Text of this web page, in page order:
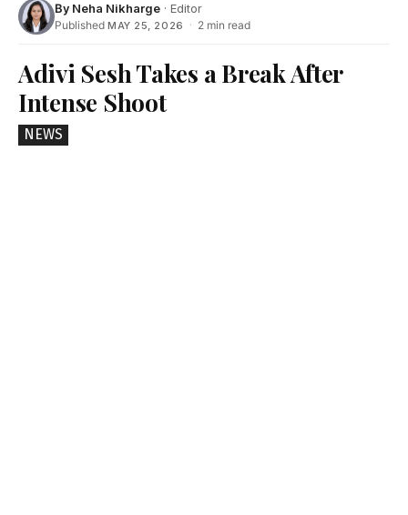
By Neha Nikharge · Editor
Published MAY 25, 2026 · 2 min read
Adivi Sesh Takes a Break After
Intense Shoot
NEWS